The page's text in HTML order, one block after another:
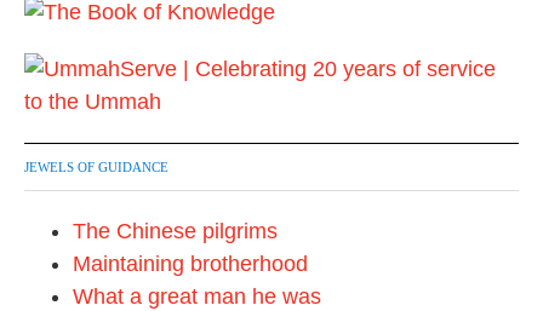
JEWELS OF GUIDANCE
The Chinese pilgrims
Maintaining brotherhood
What a great man he was